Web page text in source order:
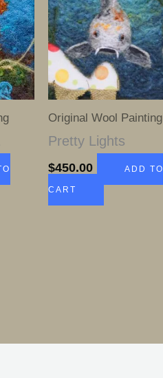
Original Wool Painting
Pretty Lights
$450.00 ADD TO
CART